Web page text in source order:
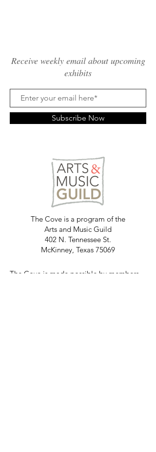
Receive weekly email about upcoming
exhibits
Subscribe Now
The Cove is a program of the
Arts and Music Guild
402 N. Tennessee St.
McKinney, Texas 75069
The Cove is made possible by members